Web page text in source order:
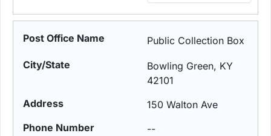
Public Collection Box
Bowling Green, KY
42101
150 Walton Ave
--